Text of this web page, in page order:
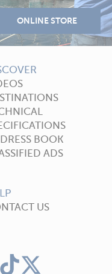
BOOK
ADS
US